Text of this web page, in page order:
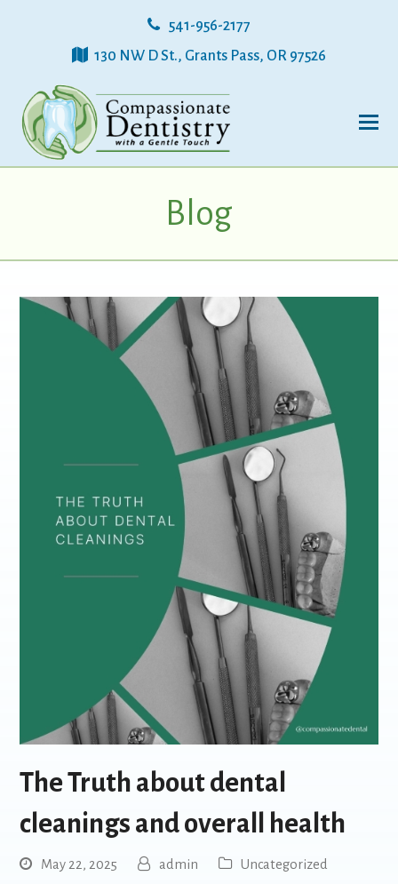
541-956-2177
130 NW D St., Grants Pass, OR 97526
Blog
The Truth about dental
cleanings and overall health
May 22, 2025 admin Uncategorized